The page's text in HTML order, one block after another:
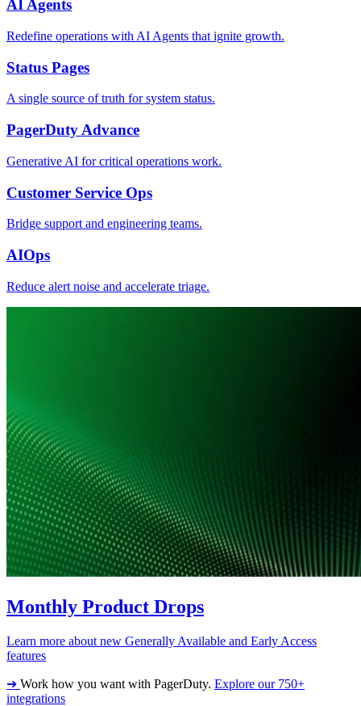
AI Agents
Redefine operations with AI Agents that ignite growth.
Status Pages
A single source of truth for system status.
PagerDuty Advance
Generative AI for critical operations work.
Customer Service Ops
Bridge support and engineering teams.
AIOps
Reduce alert noise and accelerate triage.
Monthly Product Drops
Learn more about new Generally Available and Early Access
features
➔ Work how you want with PagerDuty. Explore our 750+
integrations